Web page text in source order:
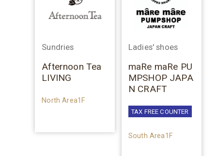
Sundries
Afternoon Tea
LIVING
North Area1F
Ladies' shoes
maRe maRe PU
MPSHOP JAPA
N CRAFT
TAX FREE COUNTER
South Area1F